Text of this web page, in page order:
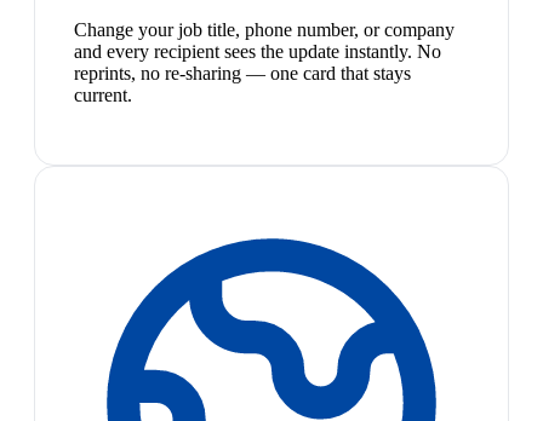
Change your job title, phone number, or company
and every recipient sees the update instantly. No
reprints, no re-sharing — one card that stays
current.